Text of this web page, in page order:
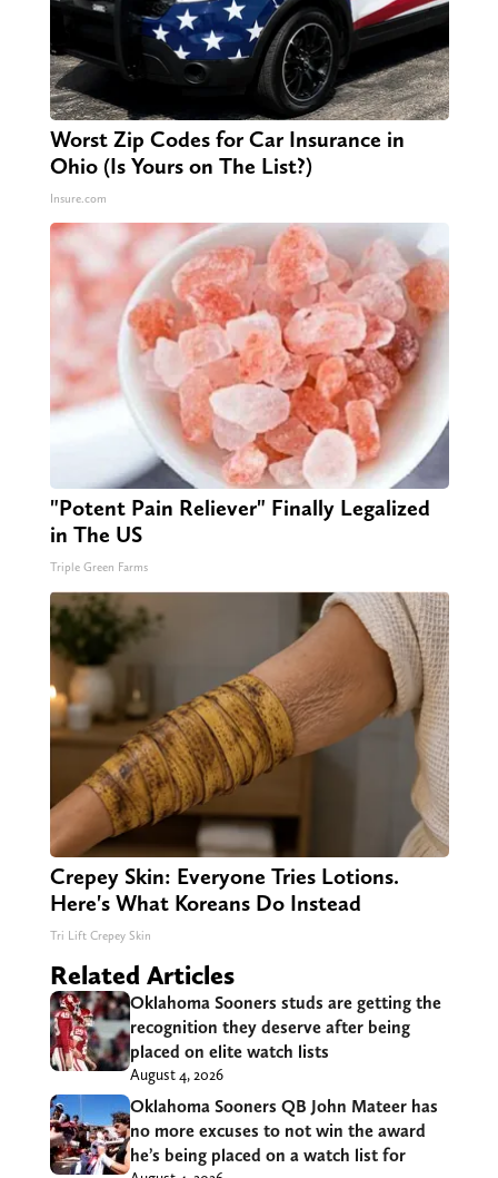
Worst Zip Codes for Car Insurance in
Ohio (Is Yours on The List?)
Insure.com
"Potent Pain Reliever" Finally Legalized
in The US
Triple Green Farms
Crepey Skin: Everyone Tries Lotions.
Here's What Koreans Do Instead
Tri Lift Crepey Skin
Related Articles
Oklahoma Sooners studs are getting the
recognition they deserve after being
placed on elite watch lists
August 4, 2026
Oklahoma Sooners QB John Mateer has
no more excuses to not win the award
he’s being placed on a watch list for